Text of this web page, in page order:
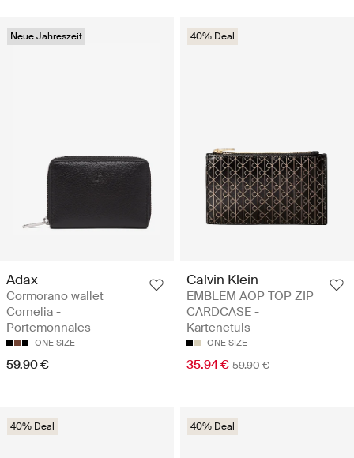
Neue Jahreszeit
Adax
Cormorano wallet
Cornelia -
Portemonnaies
ONE SIZE
59.90 €
40% Deal
Calvin Klein
EMBLEM AOP TOP ZIP
CARDCASE -
Kartenetuis
ONE SIZE
35.94 € 59.90 €
40% Deal 40% Deal